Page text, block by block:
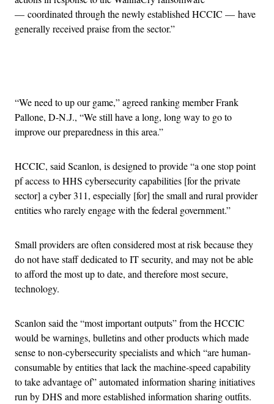
— coordinated through the newly established HCCIC — have
generally received praise from the sector.”
“We need to up our game,” agreed ranking member Frank
Pallone, D-N.J., “We still have a long, long way to go to
improve our preparedness in this area.”
HCCIC, said Scanlon, is designed to provide “a one stop point
pf access to HHS cybersecurity capabilities [for the private
sector] a cyber 311, especially [for] the small and rural provider
entities who rarely engage with the federal government.”
Small providers are often considered most at risk because they
do not have staff dedicated to IT security, and may not be able
to afford the most up to date, and therefore most secure,
technology.
Scanlon said the “most important outputs” from the HCCIC
would be warnings, bulletins and other products which made
sense to non-cybersecurity specialists and which “are human-
consumable by entities that lack the machine-speed capability
to take advantage of” automated information sharing initiatives
run by DHS and more established information sharing outfits.